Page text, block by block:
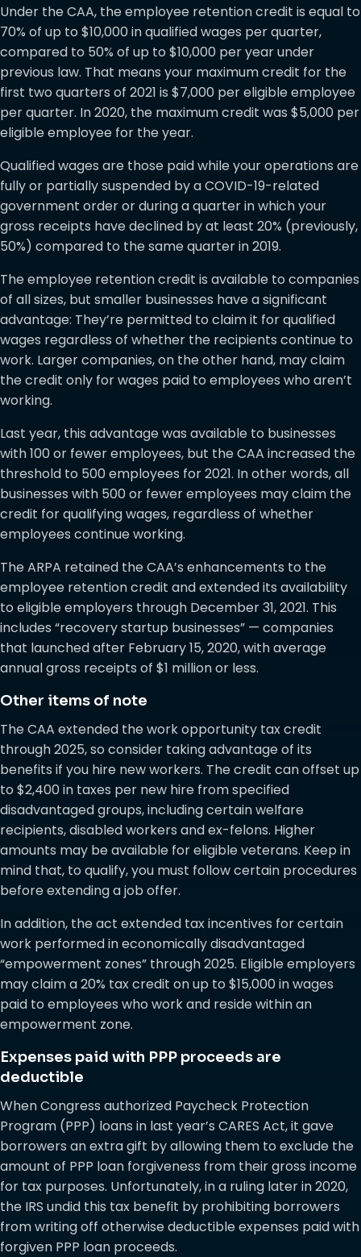
Under the CAA, the employee retention credit is equal to
70% of up to $10,000 in qualified wages per quarter,
compared to 50% of up to $10,000 per year under
previous law. That means your maximum credit for the
first two quarters of 2021 is $7,000 per eligible employee
per quarter. In 2020, the maximum credit was $5,000 per
eligible employee for the year.
Qualified wages are those paid while your operations are
fully or partially suspended by a COVID-19-related
government order or during a quarter in which your
gross receipts have declined by at least 20% (previously,
50%) compared to the same quarter in 2019.
The employee retention credit is available to companies
of all sizes, but smaller businesses have a significant
advantage: They’re permitted to claim it for qualified
wages regardless of whether the recipients continue to
work. Larger companies, on the other hand, may claim
the credit only for wages paid to employees who aren’t
working.
Last year, this advantage was available to businesses
with 100 or fewer employees, but the CAA increased the
threshold to 500 employees for 2021. In other words, all
businesses with 500 or fewer employees may claim the
credit for qualifying wages, regardless of whether
employees continue working.
The ARPA retained the CAA’s enhancements to the
employee retention credit and extended its availability
to eligible employers through December 31, 2021. This
includes “recovery startup businesses” — companies
that launched after February 15, 2020, with average
annual gross receipts of $1 million or less.
Other items of note
The CAA extended the work opportunity tax credit
through 2025, so consider taking advantage of its
benefits if you hire new workers. The credit can offset up
to $2,400 in taxes per new hire from specified
disadvantaged groups, including certain welfare
recipients, disabled workers and ex-felons. Higher
amounts may be available for eligible veterans. Keep in
mind that, to qualify, you must follow certain procedures
before extending a job offer.
In addition, the act extended tax incentives for certain
work performed in economically disadvantaged
“empowerment zones” through 2025. Eligible employers
may claim a 20% tax credit on up to $15,000 in wages
paid to employees who work and reside within an
empowerment zone.
Expenses paid with PPP proceeds are
deductible
When Congress authorized Paycheck Protection
Program (PPP) loans in last year’s CARES Act, it gave
borrowers an extra gift by allowing them to exclude the
amount of PPP loan forgiveness from their gross income
for tax purposes. Unfortunately, in a ruling later in 2020,
the IRS undid this tax benefit by prohibiting borrowers
from writing off otherwise deductible expenses paid with
forgiven PPP loan proceeds.